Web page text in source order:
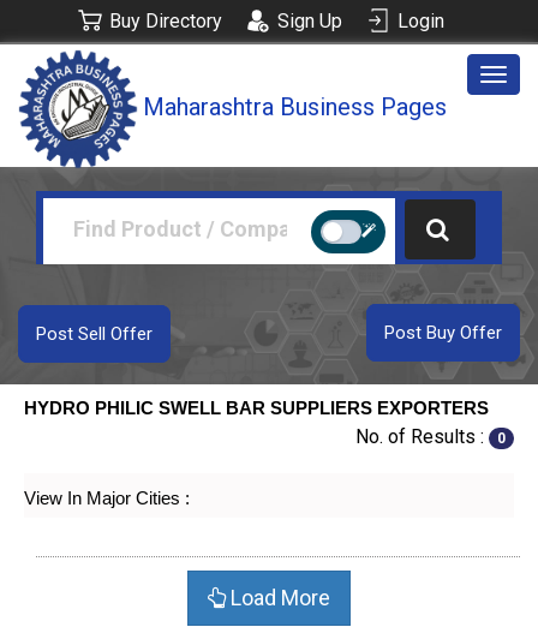
Buy Directory Sign Up Login
Maharashtra Business Pages
Post Buy Offer
Post Sell Offer
HYDRO PHILIC SWELL BAR SUPPLIERS EXPORTERS
No. of Results : 0
View In Major Cities :
Load More